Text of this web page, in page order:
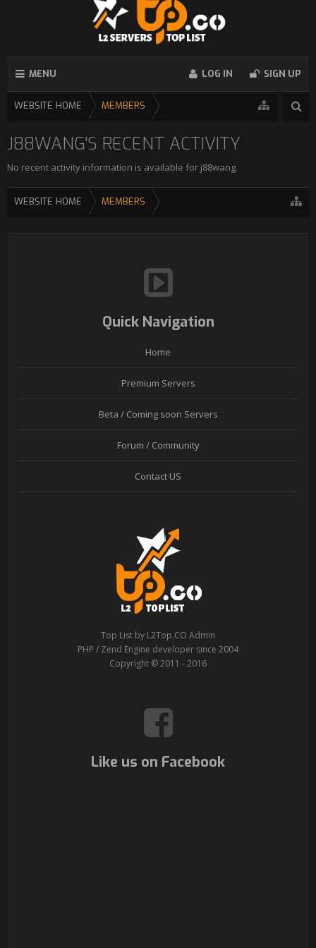
MENU LOG IN SIGN UP
WEBSITE HOME MEMBERS
J88WANG'S RECENT ACTIVITY
No recent activity information is available for j88wang.
WEBSITE HOME MEMBERS
Quick Navigation
Home
Premium Servers
Beta / Coming soon Servers
Forum / Community
Contact US
Top List by L2Top.CO Admin
PHP / Zend Engine developer since 2004
Copyright © 2011 - 2016
Like us on Facebook